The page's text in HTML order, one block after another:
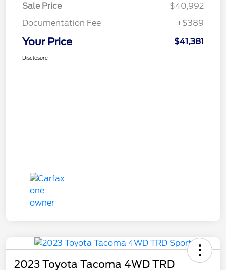
Sale Price
$40,992
Documentation Fee
+$389
Your Price $41,381
Disclosure
2023 Toyota Tacoma 4WD TRD